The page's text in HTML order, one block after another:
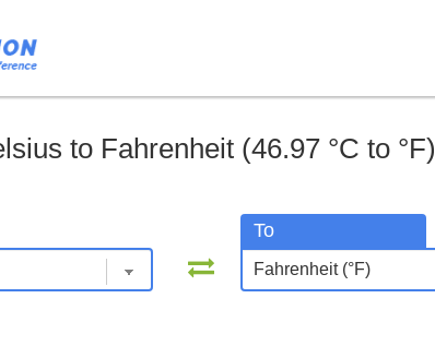
to Fahrenheit (46.97 °C to °F)
To